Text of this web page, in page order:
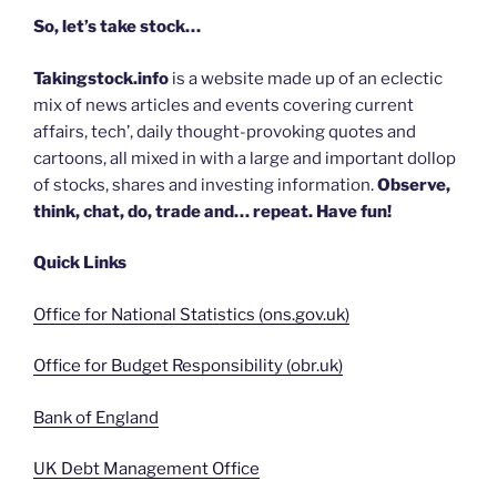
So, let’s take stock…
Takingstock.info is a website made up of an eclectic
mix of news articles and events covering current
affairs, tech’, daily thought-provoking quotes and
cartoons, all mixed in with a large and important dollop
of stocks, shares and investing information.Observe,
think, chat, do, trade and… repeat. Have fun!
Quick Links
Office for National Statistics (ons.gov.uk)
Office for Budget Responsibility (obr.uk)
Bank of England
UK Debt Management Office